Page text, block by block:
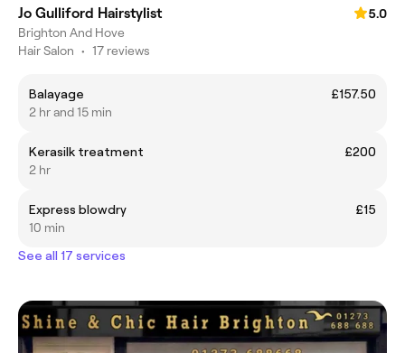
Jo Gulliford Hairstylist
5.0
Brighton And Hove
Hair Salon • 17 reviews
Balayage
£157.50
2 hr and 15 min
Kerasilk treatment
£200
2 hr
Express blowdry
£15
10 min
See all 17 services